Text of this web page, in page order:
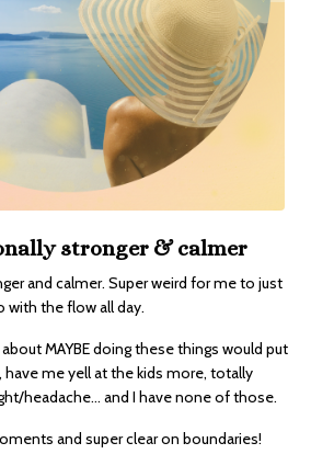
stronger & calmer
and calmer. Super weird for me to just
with the flow all day.
about MAYBE doing these things would put
me yell at the kids more, totally
headache... and I have none of those.
and super clear on boundaries!